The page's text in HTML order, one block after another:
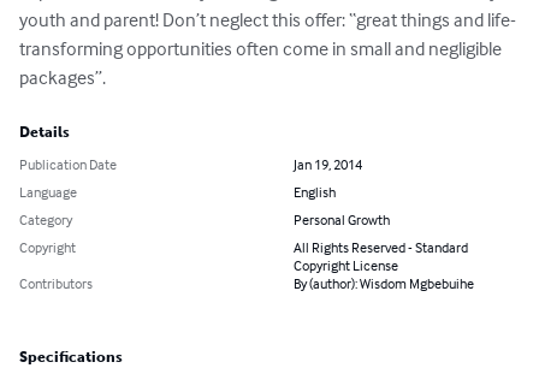
youth and parent! Don’t neglect this offer: “great things and life-
transforming opportunities often come in small and negligible
packages”.
Details
Publication Date
Jan 19, 2014
Language
English
Category
Personal Growth
Copyright
All Rights Reserved - Standard
Copyright License
Contributors
By (author): Wisdom Mgbebuihe
Specifications